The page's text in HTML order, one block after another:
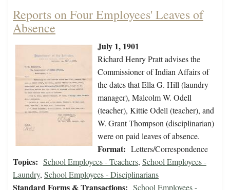
Reports on Four Employees' Leaves of
Absence
July 1, 1901
Richard Henry Pratt advises the
Commissioner of Indian Affairs of
the dates that Ella G. Hill (laundry
manager), Malcolm W. Odell
(teacher), Kittie Odell (teacher), and
W. Grant Thompson (disciplinarian)
were on paid leaves of absence.
Format: Letters/Correspondence
Topics: School Employees - Teachers, School Employees -
Laundry, School Employees - Disciplinarians
Standard Forms & Transactions: School Employees -